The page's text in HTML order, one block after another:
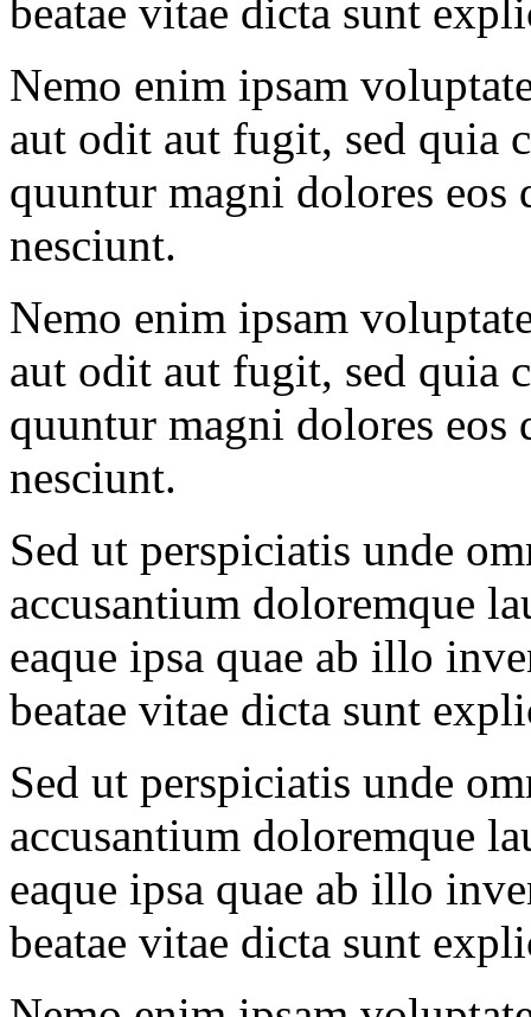
beatae vitae dicta sunt
Nemo enim ipsam
aut odit aut fugit, sed quia
quuntur magni dolores
nesciunt.
Nemo enim ipsam
aut odit aut fugit, sed quia
quuntur magni dolores
nesciunt.
Sed ut perspiciatis unde
accusantium doloremque
eaque ipsa quae ab illo
beatae vitae dicta sunt
Sed ut perspiciatis unde
accusantium doloremque
eaque ipsa quae ab illo
beatae vitae dicta sunt